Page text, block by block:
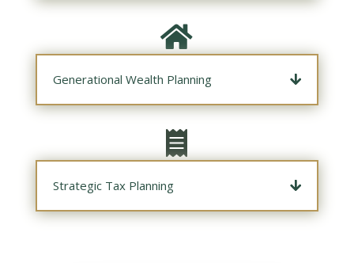

Generational Wealth Planning

Strategic Tax Planning